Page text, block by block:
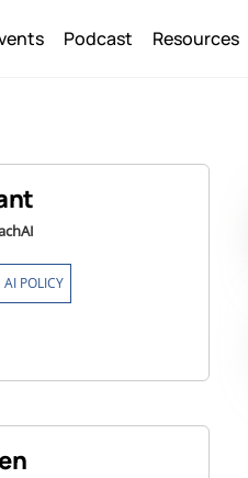
Podcast Resources
AI POLICY